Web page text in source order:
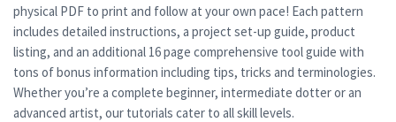
physical PDF to print and follow at your own pace! Each pattern
includes detailed instructions, a project set-up guide, product
listing, and an additional 16 page comprehensive tool guide with
tons of bonus information including tips, tricks and terminologies.
Whether you’re a complete beginner, intermediate dotter or an
advanced artist, our tutorials cater to all skill levels.